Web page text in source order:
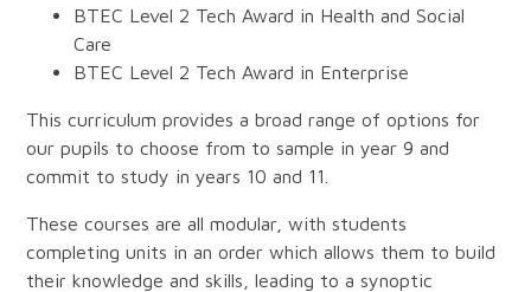
BTEC Level 2 Tech Award in Health and Social
Care
BTEC Level 2 Tech Award in Enterprise
This curriculum provides a broad range of options for
our pupils to choose from to sample in year 9 and
commit to study in years 10 and 11.
These courses are all modular, with students
completing units in an order which allows them to build
their knowledge and skills, leading to a synoptic